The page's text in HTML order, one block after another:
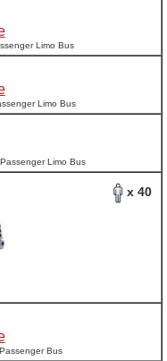
Limo Bus
Limo Bus
Limo Bus
x 40
Bus